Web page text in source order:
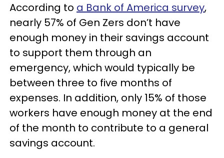
According to a Bank of America survey,
nearly 57% of Gen Zers don’t have
enough money in their savings account
to support them through an
emergency, which would typically be
between three to five months of
expenses. In addition, only 15% of those
workers have enough money at the end
of the month to contribute to a general
savings account.